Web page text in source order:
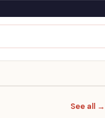
See all →